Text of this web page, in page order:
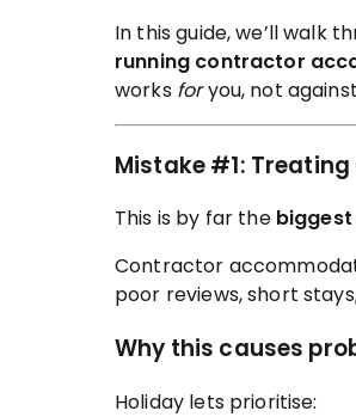
In this guide, we’ll walk
running contractor
works foryou, not
Mistake #1:
This is by far the
Contractor
poor reviews, short
Why this causes
Holiday lets prioritise: